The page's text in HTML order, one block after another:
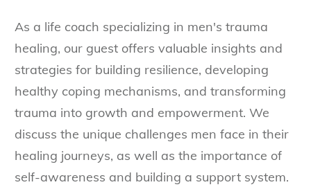
As a life coach specializing in men's trauma
healing, our guest offers valuable insights and
strategies for building resilience, developing
healthy coping mechanisms, and transforming
trauma into growth and empowerment. We
discuss the unique challenges men face in their
healing journeys, as well as the importance of
self-awareness and building a support system.